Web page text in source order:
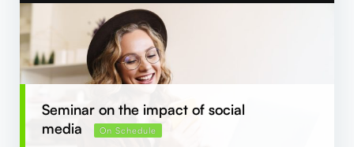
Seminar on the impact of social
media
On Schedule